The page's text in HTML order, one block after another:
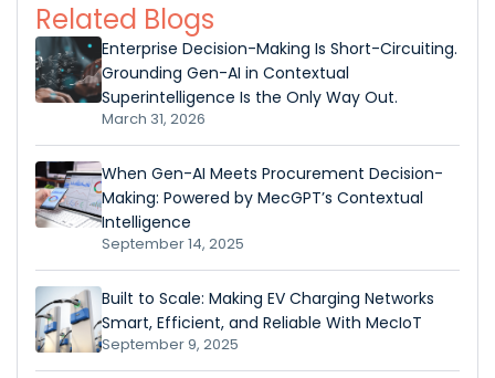
Related Blogs
Enterprise Decision-Making Is Short-Circuiting.
Grounding Gen-AI in Contextual
Superintelligence Is the Only Way Out.
March 31, 2026
When Gen-AI Meets Procurement Decision-
Making: Powered by MecGPT’s Contextual
Intelligence
September 14, 2025
Built to Scale: Making EV Charging Networks
Smart, Efficient, and Reliable With MecIoT
September 9, 2025